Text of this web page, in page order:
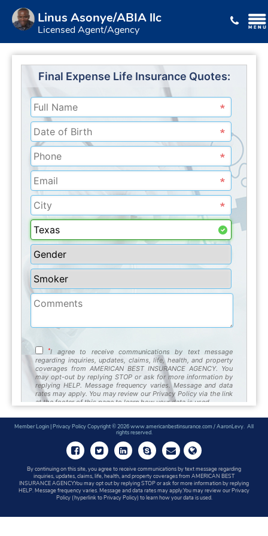
Linus Asonye/ABIA llc
Licensed Agent/Agency
Member Login|Privacy PolicyCopyright © 2026 www.americanbestinsurance.com / AaronLevy. All
rights reserved.
By continuing on this site, you agree to receive communications by text message regarding
inquiries, updates, claims, life, health, and property coverages from AMERICAN BEST
INSURANCE AGENCY.You may opt out by replying STOP or ask for more information by replying
HELP. Message frequency varies. Message and data rates may apply.You may review our Privacy
Policy (hyperlink to Privacy Policy) to learn how your data is used.